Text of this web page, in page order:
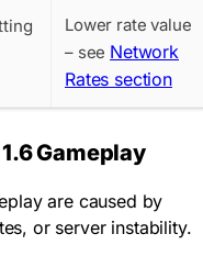
Lower rate value
– see Network
Rates section
Gameplay
are caused by
or server instability.